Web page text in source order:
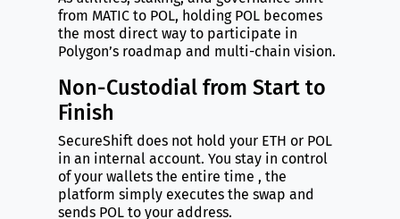
from MATIC to POL, holding POL becomes
the most direct way to participate in
Polygon’s roadmap and multi-chain vision.
Non-Custodial from Start to
Finish
SecureShift does not hold your ETH or POL
in an internal account. You stay in control
of your wallets the entire time , the
platform simply executes the swap and
sends POL to your address.